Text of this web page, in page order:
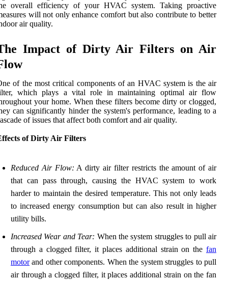
overall efficiency of your HVAC system. Taking proactive
will not only enhance comfort but also contribute to better
air quality.
Impact of Dirty Air Filters on Air
of the most critical components of an HVAC system is the air
which plays a vital role in maintaining optimal air flow
your home. When these filters become dirty or clogged,
can significantly hinder the system's performance, leading to a
of issues that affect both comfort and air quality.
of Dirty Air Filters
Reduced Air Flow: A dirty air filter restricts the amount of air
that can pass through, causing the HVAC system to work
harder to maintain the desired temperature. This not only leads
to increased energy consumption but can also result in higher
utility bills.
Increased Wear and Tear: When the system struggles to pull air
through a clogged filter, it places additional strain on the fan
motorand other components. When the system struggles to pull
air through a clogged filter, it places additional strain on the fan